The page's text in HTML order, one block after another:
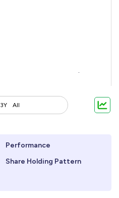
3Y All
Performance
Share Holding Pattern